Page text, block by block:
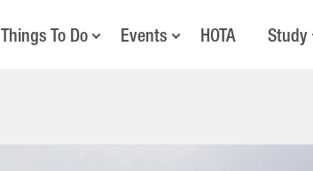
Things To Do Events HOTA Study